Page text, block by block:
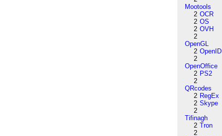
Mootools
2 OCR
2 OS
2 OVH
2
OpenGL
2 OpenID
2
OpenOffice
2 PS2
2
QRcodes
2 RegEx
2 Skype
2
Tifinagh
2 Tron
2